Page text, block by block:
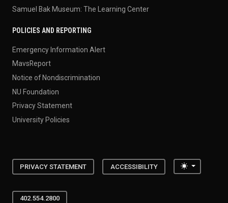
Samuel Bak Museum: The Learning Center
POLICIES AND REPORTING
Emergency Information Alert
MavsReport
Notice of Nondiscrimination
NU Foundation
Privacy Statement
University Policies
PRIVACY STATEMENT ACCESSIBILITY Toggle
402.554.2800